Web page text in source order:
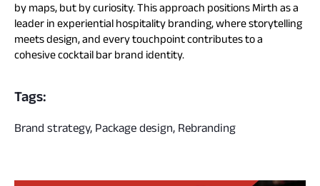
by maps, but by curiosity. This approach positions Mirth as a
leader in experiential hospitality branding, where storytelling
meets design, and every touchpoint contributes to a
cohesive cocktail bar brand identity.
Tags:
Brand strategy, Package design, Rebranding